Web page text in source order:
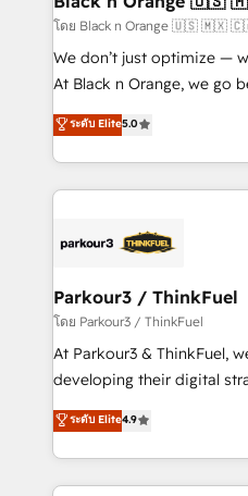
boutique firm. At Triario,
but small enough to listen. Our Services: HubSpot
implementations & data
Website design Let’s turn your CRM into your growth
engine!
โดย Black n Orange 🇺🇸 🇲🇽
We don’t just optimize —
At Black n Orange, we go
Marketing with our
BOOMS and BOOST.
combination that has
businesses worldwide. As Elite HubSpot Partners, we
strategies that integrate
companies scale faster and smarter.
Demand generation for all your
you invest in 100% of your
growth and positioning
transformation process A
implement HubSpot
ระดับ Elite5.0
Parkour3 / ThinkFuel
โดย Parkour3 / ThinkFuel
At Parkour3 & ThinkFuel,
developing their digital
technologies and
sales processes to
from Strategy to
onboarding and
ระดับ Elite4.9